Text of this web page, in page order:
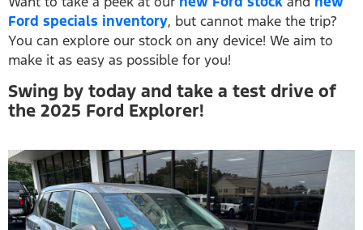
Ford specials inventory, but cannot make the trip?
You can explore our stock on any device! We aim to
make it as easy as possible for you!
Swing by today and take a test drive of
the 2025 Ford Explorer!